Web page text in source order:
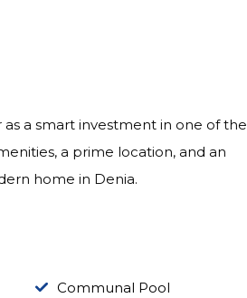
a smart investment in one of the
a prime location, and an
home in Denia.
Communal Pool